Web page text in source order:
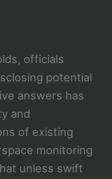
officials
potential
answers has
and
of existing
monitoring
unless swift